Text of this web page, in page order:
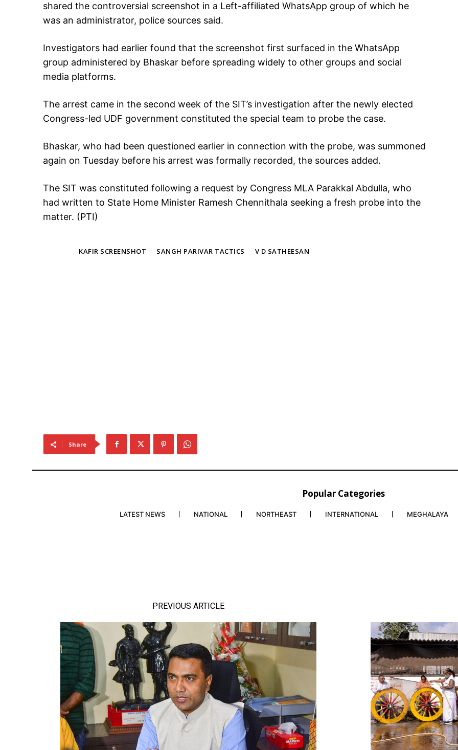
shared the controversial screenshot in a Left-affiliated WhatsApp group of which he
was an administrator, police sources said.
Investigators had earlier found that the screenshot first surfaced in the WhatsApp
group administered by Bhaskar before spreading widely to other groups and social
media platforms.
The arrest came in the second week of the SIT’s investigation after the newly elected
Congress-led UDF government constituted the special team to probe the case.
Bhaskar, who had been questioned earlier in connection with the probe, was summoned
again on Tuesday before his arrest was formally recorded, the sources added.
The SIT was constituted following a request by Congress MLA Parakkal Abdulla, who
had written to State Home Minister Ramesh Chennithala seeking a fresh probe into the
matter. (PTI)
KAFIR SCREENSHOT SANGH PARIVAR TACTICS V D SATHEESAN
Share
Popular Categories
LATEST NEWS NATIONAL NORTHEAST INTERNATIONAL MEGHALAYA
PREVIOUS ARTICLE